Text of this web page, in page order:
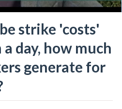
strike 'costs'
day, how much
generate for